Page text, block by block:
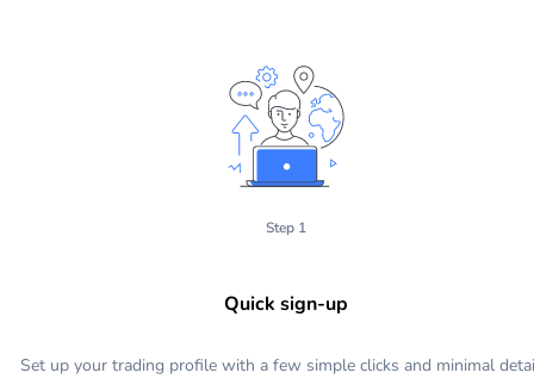
Step 1
Quick sign-up
Set up your trading profile with a few simple clicks and minimal